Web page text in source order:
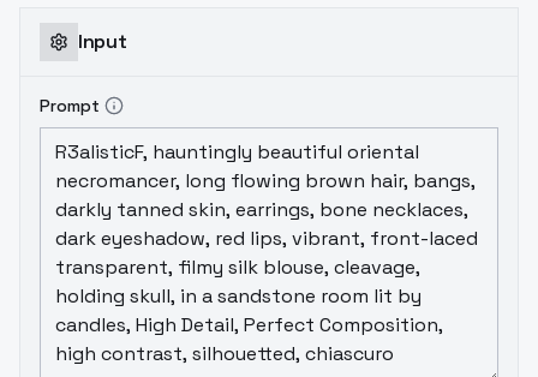
background weakening will be quite obvious
can be 2, you can try it yourself.If you are
using it in a anime style models, it will
strongly remove the color, you can use
negative values, but you need to
experiment on your own.TuningSkin
Reverse_v1 Lora 0.3 0.7 0.7 2 Reverse_v1
Lora , . . 0.3 0.7 . 0.7 . 2 . .
Input
Prompt